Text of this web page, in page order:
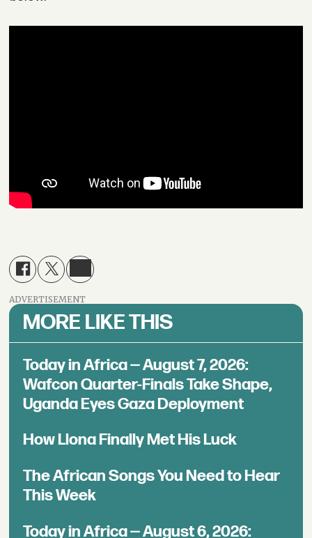
ADVERTISEMENT
MORE LIKE THIS
Today in Africa — August 7, 2026:
Wafcon Quarter-Finals Take Shape,
Uganda Eyes Gaza Deployment
How Llona Finally Met His Luck
The African Songs You Need to Hear
This Week
Today in Africa — August 6, 2026: